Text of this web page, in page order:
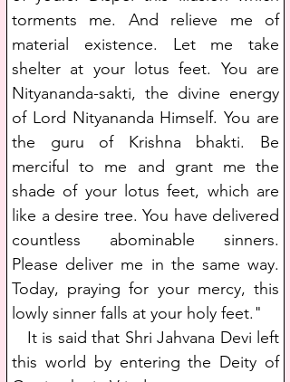
torments me. And relieve me of
material existence. Let me take
shelter at your lotus feet. You are
Nityananda-sakti, the divine energy
of Lord Nityananda Himself. You are
the guru of Krishna bhakti. Be
merciful to me and grant me the
shade of your lotus feet, which are
like a desire tree. You have delivered
countless abominable sinners.
Please deliver me in the same way.
Today, praying for your mercy, this
lowly sinner falls at your holy feet."
It is said that Shri Jahvana Devi left
this world by entering the Deity of